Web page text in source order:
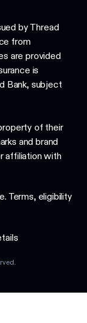
by Thread
from
are provided
is
Bank, subject
of their
and brand
affiliation with
Terms, eligibility